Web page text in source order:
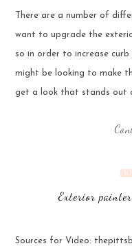
There are a number of
want to upgrade the
so in order to increase
might be looking to make
get a look that stands out
Exterior
Sources for Video: